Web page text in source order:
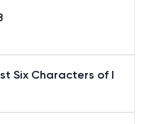
Six Characters of I